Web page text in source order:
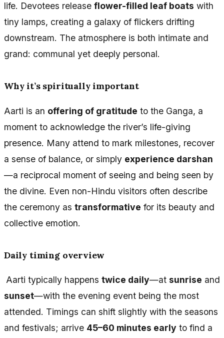
life. Devotees release flower-filled leaf boats with
tiny lamps, creating a galaxy of flickers drifting
downstream. The atmosphere is both intimate and
grand: communal yet deeply personal.
Why it’s spiritually important
Aarti is an offering of gratitude to the Ganga, a
moment to acknowledge the river’s life-giving
presence. Many attend to mark milestones, recover
a sense of balance, or simply experience darshan
—a reciprocal moment of seeing and being seen by
the divine. Even non-Hindu visitors often describe
the ceremony as transformative for its beauty and
collective emotion.
Daily timing overview
Aarti typically happens twice daily—at sunrise and
sunset—with the evening event being the most
attended. Timings can shift slightly with the seasons
and festivals; arrive 45–60 minutes early to find a